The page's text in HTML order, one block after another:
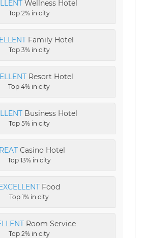
Wellness Hotel
Top 2% in city
Family Hotel
Top 3% in city
Resort Hotel
Top 4% in city
Business Hotel
Top 5% in city
Casino Hotel
Top 13% in city
Food
Top 1% in city
Room Service
Top 2% in city